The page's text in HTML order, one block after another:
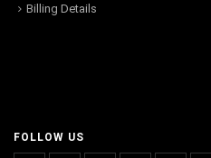
Billing Details
FOLLOW US